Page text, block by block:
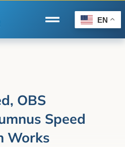
Toggle
Navigation
EN
OBS
Speed
Works